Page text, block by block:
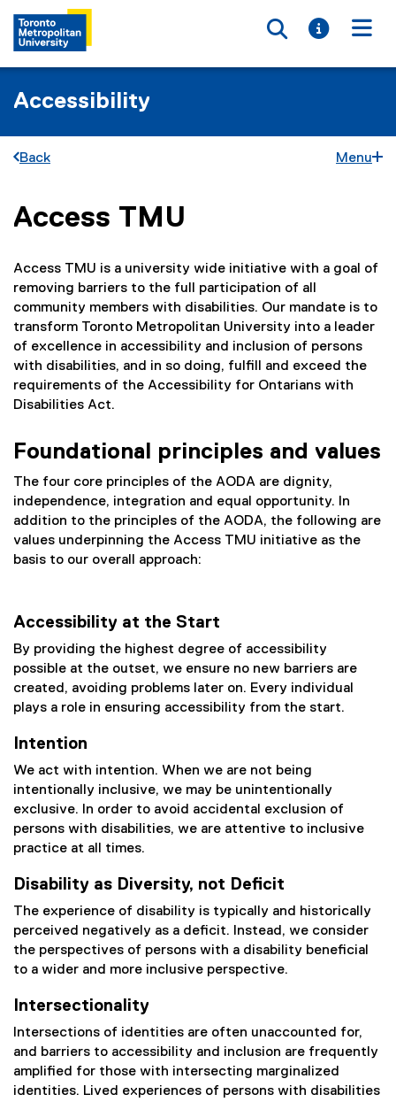
Toggle
Toggle
Accessibility
Back Menu
You are now in the main content area
Access TMU
Access TMU is a university wide initiative with a goal of
removing barriers to the full participation of all
community members with disabilities. Our mandate is to
transform Toronto Metropolitan University into a leader
of excellence in accessibility and inclusion of persons
with disabilities, and in so doing, fulfill and exceed the
requirements of the Accessibility for Ontarians with
Disabilities Act.
Foundational principles and values
The four core principles of the AODA are dignity,
independence, integration and equal opportunity. In
addition to the principles of the AODA, the following are
values underpinning the Access TMU initiative as the
basis to our overall approach:
Accessibility at the Start
By providing the highest degree of accessibility
possible at the outset, we ensure no new barriers are
created, avoiding problems later on. Every individual
plays a role in ensuring accessibility from the start.
Intention
We act with intention. When we are not being
intentionally inclusive, we may be unintentionally
exclusive. In order to avoid accidental exclusion of
persons with disabilities, we are attentive to inclusive
practice at all times.
Disability as Diversity, not Deficit
The experience of disability is typically and historically
perceived negatively as a deficit. Instead, we consider
the perspectives of persons with a disability beneficial
to a wider and more inclusive perspective.
Intersectionality
Intersections of identities are often unaccounted for,
and barriers to accessibility and inclusion are frequently
amplified for those with intersecting marginalized
identities. Lived experiences of persons with disabilities